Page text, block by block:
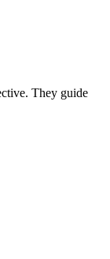
They guide